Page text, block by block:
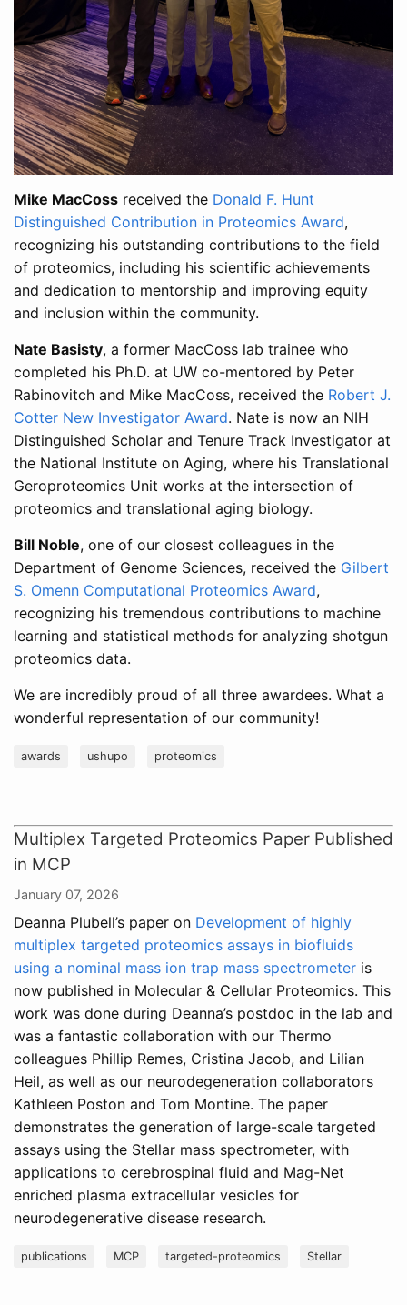
Mike MacCoss received the Donald F. Hunt
Distinguished Contribution in Proteomics Award,
recognizing his outstanding contributions to the field
of proteomics, including his scientific achievements
and dedication to mentorship and improving equity
and inclusion within the community.
Nate Basisty, a former MacCoss lab trainee who
completed his Ph.D. at UW co-mentored by Peter
Rabinovitch and Mike MacCoss, received the Robert J.
Cotter New Investigator Award. Nate is now an NIH
Distinguished Scholar and Tenure Track Investigator at
the National Institute on Aging, where his Translational
Geroproteomics Unit works at the intersection of
proteomics and translational aging biology.
Bill Noble, one of our closest colleagues in the
Department of Genome Sciences, received the Gilbert
S. Omenn Computational Proteomics Award,
recognizing his tremendous contributions to machine
learning and statistical methods for analyzing shotgun
proteomics data.
We are incredibly proud of all three awardees. What a
wonderful representation of our community!
awards ushupo proteomics
Multiplex Targeted Proteomics Paper Published
in MCP
January 07, 2026
Deanna Plubell’s paper on Development of highly
multiplex targeted proteomics assays in biofluids
using a nominal mass ion trap mass spectrometer is
now published in Molecular & Cellular Proteomics. This
work was done during Deanna’s postdoc in the lab and
was a fantastic collaboration with our Thermo
colleagues Phillip Remes, Cristina Jacob, and Lilian
Heil, as well as our neurodegeneration collaborators
Kathleen Poston and Tom Montine. The paper
demonstrates the generation of large-scale targeted
assays using the Stellar mass spectrometer, with
applications to cerebrospinal fluid and Mag-Net
enriched plasma extracellular vesicles for
neurodegenerative disease research.
publications MCP targeted-proteomics Stellar